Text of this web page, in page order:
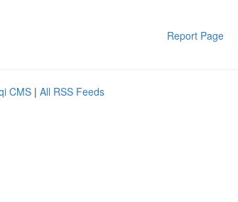
Report Page
CMS | All RSS Feeds